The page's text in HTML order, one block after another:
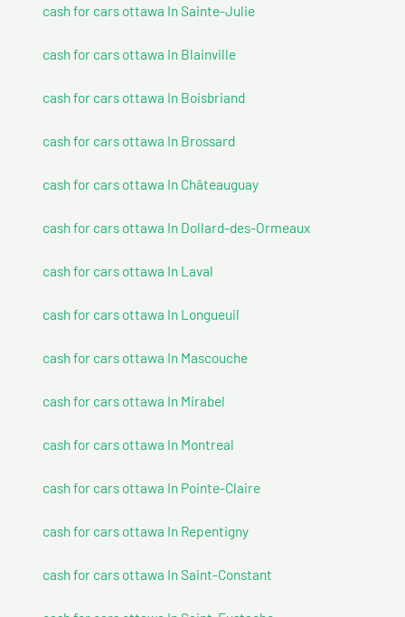
cash for cars ottawa In Sainte-Julie
cash for cars ottawa In Blainville
cash for cars ottawa In Boisbriand
cash for cars ottawa In Brossard
cash for cars ottawa In Châteauguay
cash for cars ottawa In Dollard-des-Ormeaux
cash for cars ottawa In Laval
cash for cars ottawa In Longueuil
cash for cars ottawa In Mascouche
cash for cars ottawa In Mirabel
cash for cars ottawa In Montreal
cash for cars ottawa In Pointe-Claire
cash for cars ottawa In Repentigny
cash for cars ottawa In Saint-Constant